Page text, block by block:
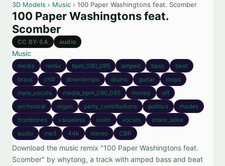
3D Models › Music › 100 Paper Washingtons feat. Scomber
100 Paper Washingtons feat.
Scomber
CC BY-SA audio
Music
media remix bpm_080_085 amped bass
beat
brass
chill downtempo drums guitar
loops
male_vocals
media_bpm_080_085 money
off
orchestral
organ party_contributions politics
rhodes
trombones
valueless violin vocals
share_alike
audio
mp3 44k stereo CBR
Download the music remix "100 Paper Washingtons feat.
Scomber" by whytong, a track with amped bass and beat